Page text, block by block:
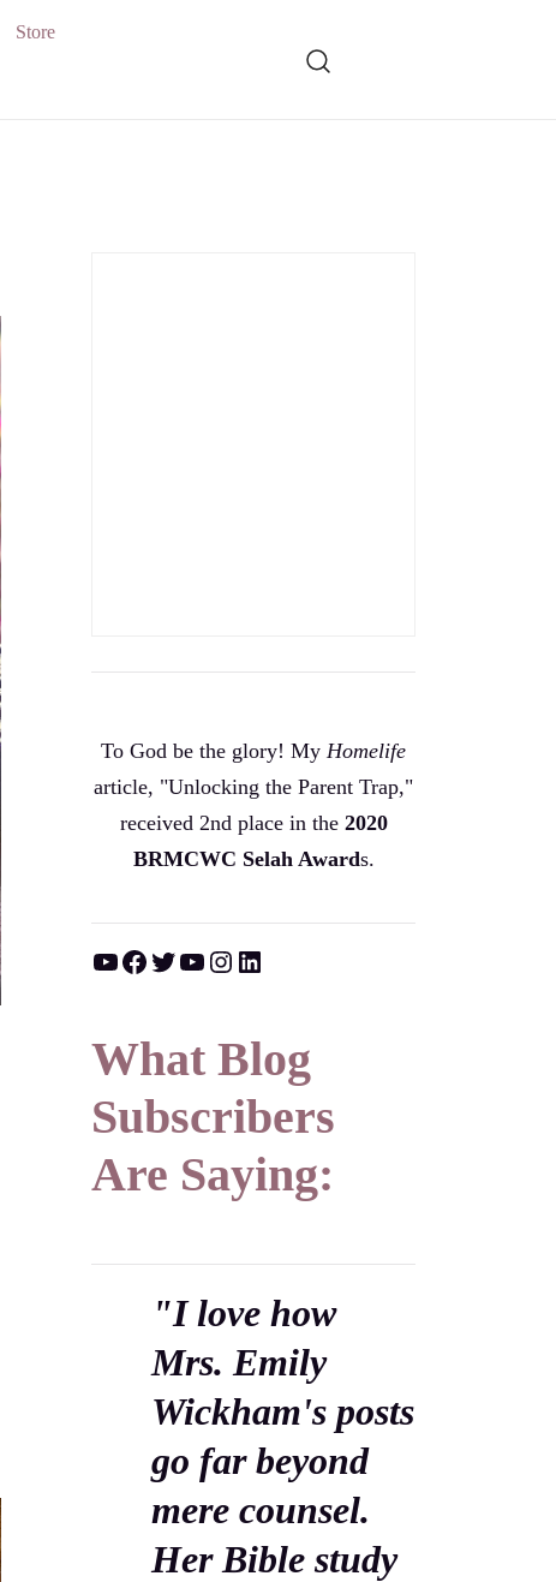
Store
To God be the glory! My Homelife
article, "Unlocking the Parent Trap,"
received 2nd place in the 2020
BRMCWC Selah Awards.
YouTube Facebook Twitter YouTube Instagram LinkedIn
What Blog
Subscribers
Are Saying:
"I love how
Mrs. Emily
Wickham's posts
go far beyond
mere counsel.
Her Bible study